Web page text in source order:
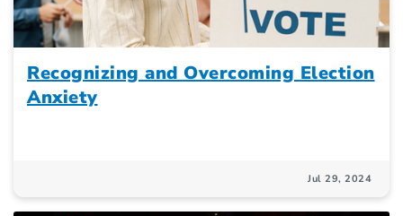
Recognizing and Overcoming Election
Anxiety
Jul 29, 2024